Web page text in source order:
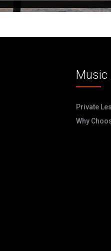
Music
Private
Why